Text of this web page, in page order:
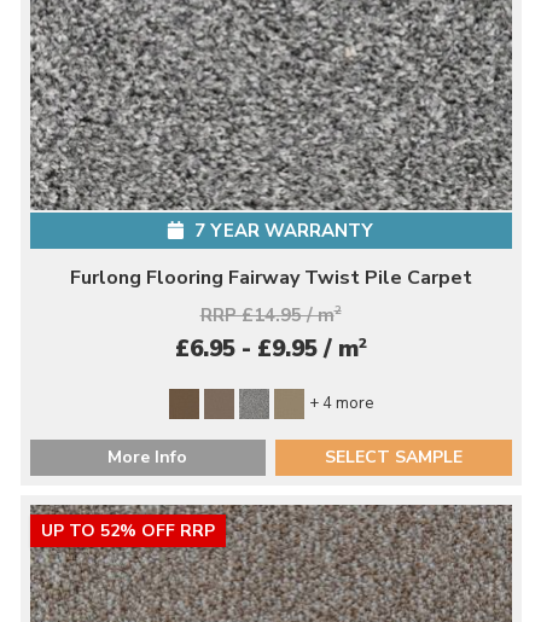
7 YEAR WARRANTY
Furlong Flooring Fairway Twist Pile Carpet
RRP £14.95 / m2
£6.95 - £9.95 / m2
+ 4 more
More Info SELECT SAMPLE
UP TO 52% OFF RRP